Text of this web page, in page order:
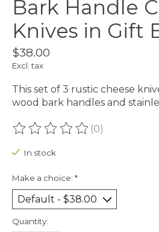
Bark Handle
Knives in Gift
$38.00
Excl. tax
This set of 3 rustic cheese
wood bark handles and
The rating of this product is
(0)
In stock
Make a choice: *
Quantity: